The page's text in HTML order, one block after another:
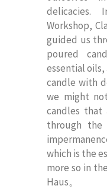
Workshop,
guided us
poured
essential
candle with
we might
candles that
through the
which is the
more so in
Haus。